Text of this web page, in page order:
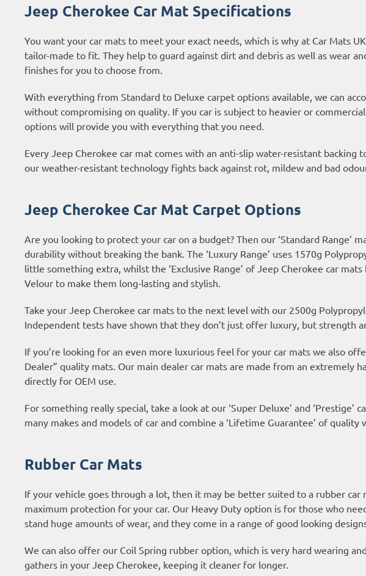
Jeep Cherokee Car Mat Specifications
You want your car mats to meet your exact needs, which is why at Car Mats
tailor-made to fit. They help to guard against dirt and debris as well as wear
finishes for you to choose from.
With everything from Standard to Deluxe carpet options available, we can
without compromising on quality. If you car is subject to heavier or
options will provide you with everything that you need.
Every Jeep Cherokee car mat comes with an anti-slip water-resistant backing
our weather-resistant technology fights back against rot, mildew and bad
Jeep Cherokee Car Mat Carpet Options
Are you looking to protect your car on a budget? Then our ‘Standard Range’
durability without breaking the bank. The ‘Luxury Range’ uses 1570g
little something extra, whilst the ‘Exclusive Range’ of Jeep Cherokee car
Velour to make them long-lasting and stylish.
Take your Jeep Cherokee car mats to the next level with our 2500g
Independent tests have shown that they don’t just offer luxury, but strength
If you’re looking for an even more luxurious feel for your car mats we also
Dealer” quality mats. Our main dealer car mats are made from an extremely
directly for OEM use.
For something really special, take a look at our ‘Super Deluxe’ and ‘Prestige’
many makes and models of car and combine a ‘Lifetime Guarantee’ of quality
Rubber Car Mats
If your vehicle goes through a lot, then it may be better suited to a rubber car
maximum protection for your car. Our Heavy Duty option is for those who
stand huge amounts of wear, and they come in a range of good looking
We can also offer our Coil Spring rubber option, which is very hard wearing
gathers in your Jeep Cherokee, keeping it cleaner for longer.